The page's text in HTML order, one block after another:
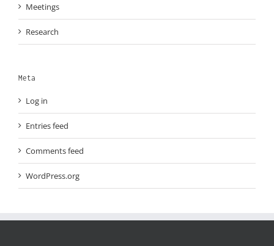
Meetings
Research
Meta
Log in
Entries feed
Comments feed
WordPress.org